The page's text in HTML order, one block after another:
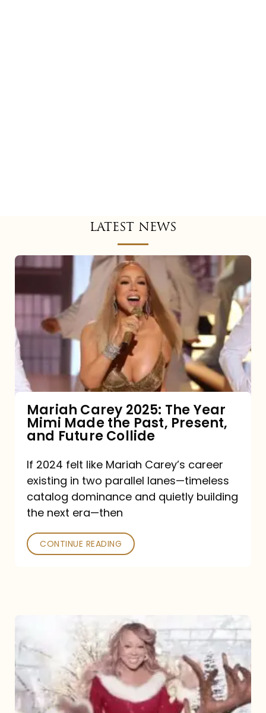
LATEST NEWS
Mariah
The
Made
Past,
Present,
and
Future
Collide
Mariah Carey 2025: The Year
Mimi Made the Past, Present,
and Future Collide
If 2024 felt like Mariah Carey’s career
existing in two parallel lanes—timeless
catalog dominance and quietly building
the next era—then
CONTINUE READING
now
owns
November